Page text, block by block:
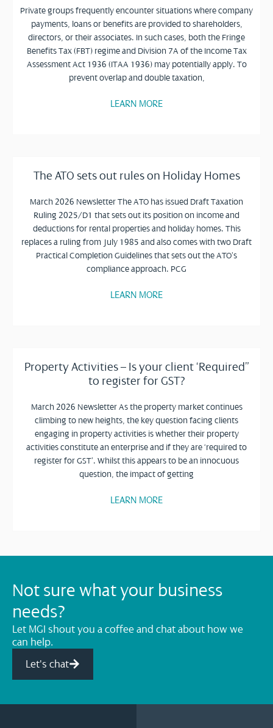
Private groups frequently encounter situations where company
payments, loans or benefits are provided to shareholders,
directors, or their associates. In such cases, both the Fringe
Benefits Tax (FBT) regime and Division 7A of the Income Tax
Assessment Act 1936 (ITAA 1936) may potentially apply. To
prevent overlap and double taxation,
LEARN MORE
The ATO sets out rules on Holiday Homes
March 2026 Newsletter The ATO has issued Draft Taxation
Ruling 2025/D1 that sets out its position on income and
deductions for rental properties and holiday homes. This
replaces a ruling from July 1985 and also comes with two Draft
Practical Completion Guidelines that sets out the ATO’s
compliance approach. PCG
LEARN MORE
Property Activities – Is your client ‘Required”
to register for GST?
March 2026 Newsletter As the property market continues
climbing to new heights, the key question facing clients
engaging in property activities is whether their property
activities constitute an enterprise and if they are ‘required to
register for GST’. Whilst this appears to be an innocuous
question, the impact of getting
LEARN MORE
Not sure what your business
needs?
Let MGI shout you a coffee and chat about how we
can help.
Let's chat